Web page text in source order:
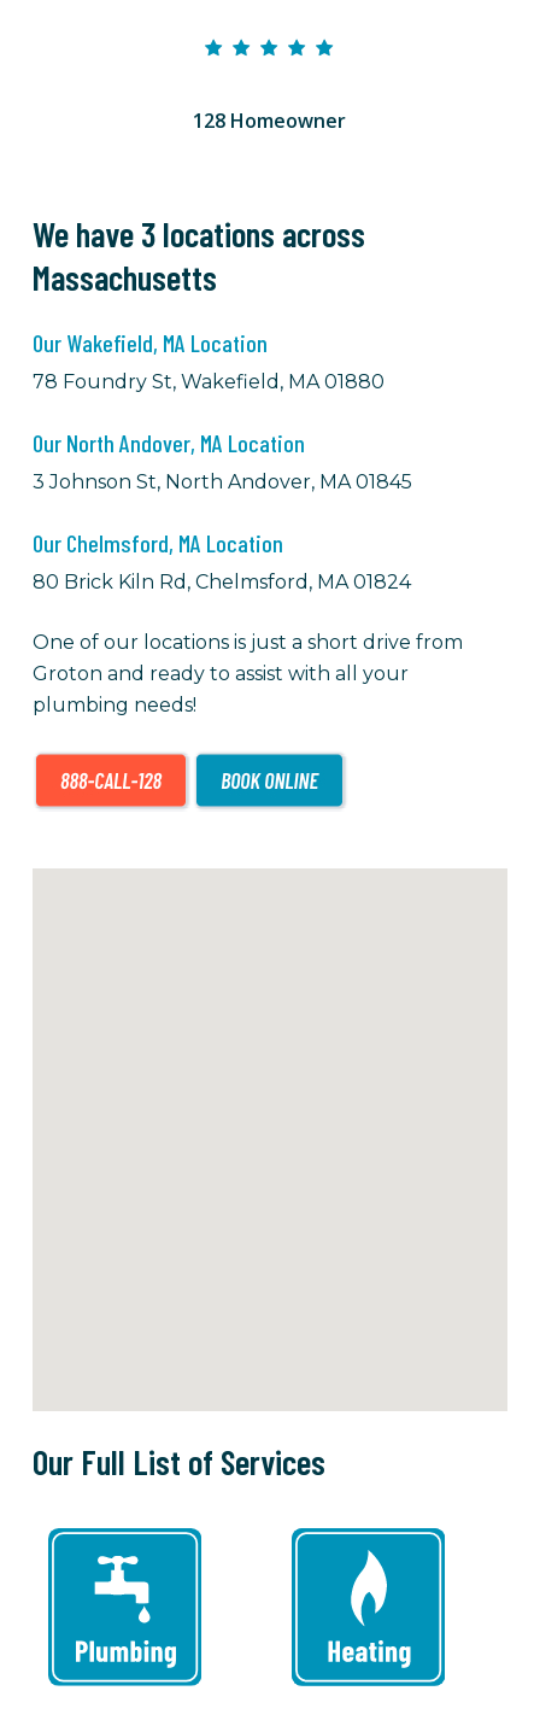
128 Homeowner
We have 3 locations across
Massachusetts
Our Wakefield, MA Location
78 Foundry St, Wakefield, MA 01880
Our North Andover, MA Location
3 Johnson St, North Andover, MA 01845
Our Chelmsford, MA Location
80 Brick Kiln Rd, Chelmsford, MA 01824
One of our locations is just a short drive from
Groton and ready to assist with all your
plumbing needs!
Our Full List of Services